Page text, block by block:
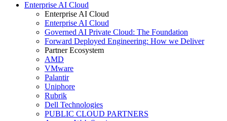
Enterprise AI Cloud
Enterprise AI Cloud
Enterprise AI Cloud
Governed AI Private Cloud: The Foundation
Forward Deployed Engineering: How we Deliver
Partner Ecosystem
AMD
VMware
Palantir
Uniphore
Rubrik
Dell Technologies
PUBLIC CLOUD PARTNERS